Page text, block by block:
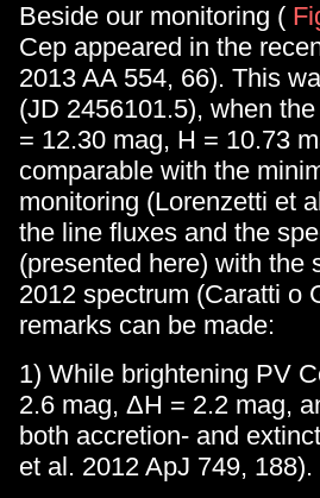
Beside our monitoring (
Cep appeared in the
2013 AA 554, 66). This
(JD 2456101.5), when
= 12.30 mag, H = 10.73
comparable with the
monitoring (Lorenzetti et
the line fluxes and the
(presented here) with the
2012 spectrum (Caratti o
remarks can be made:
1) While brightening PV
2.6 mag, ΔH = 2.2 mag,
both accretion- and
et al. 2012 ApJ 749, 188).